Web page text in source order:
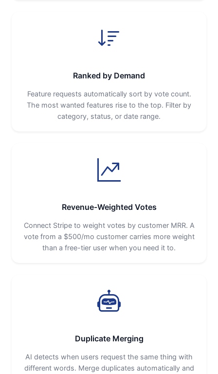
Ranked by Demand
Feature requests automatically sort by vote count.
The most wanted features rise to the top. Filter by
category, status, or date range.
Revenue-Weighted Votes
Connect Stripe to weight votes by customer MRR. A
vote from a $500/mo customer carries more weight
than a free-tier user when you need it to.
Duplicate Merging
AI detects when users request the same thing with
different words. Merge duplicates automatically and